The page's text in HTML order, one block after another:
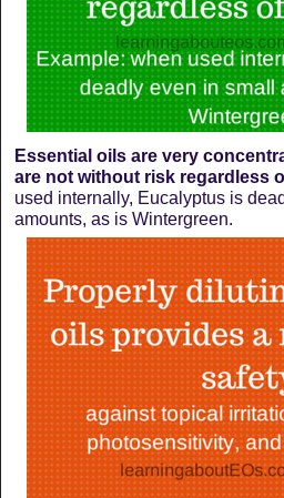
Essential oils are very
are not without risk regardless
used internally, Eucalyptus is
amounts, as is Wintergreen.